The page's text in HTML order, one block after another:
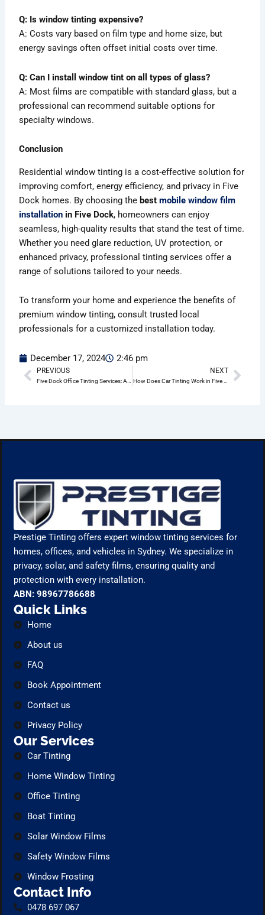
Q: Is window tinting expensive?
A: Costs vary based on film type and home size, but
energy savings often offset initial costs over time.
Q: Can I install window tint on all types of glass?
A: Most films are compatible with standard glass, but a
professional can recommend suitable options for
specialty windows.
Conclusion
Residential window tinting is a cost-effective solution for
improving comfort, energy efficiency, and privacy in Five
Dock homes. By choosing the bestmobile window film
installation in Five Dock, homeowners can enjoy
seamless, high-quality results that stand the test of time.
Whether you need glare reduction, UV protection, or
enhanced privacy, professional tinting services offer a
range of solutions tailored to your needs.
To transform your home and experience the benefits of
premium window tinting, consult trusted local
professionals for a customized installation today.
December 17, 2024 2:46 pm
Prev
PREVIOUS NEXT
Prestige Tinting offers expert window tinting services for
homes, offices, and vehicles in Sydney. We specialize in
privacy, solar, and safety films, ensuring quality and
protection with every installation.
ABN: 98967786688
Quick Links
Home
About us
FAQ
Book Appointment
Contact us
Privacy Policy
Our Services
Car Tinting
Home Window Tinting
Office Tinting
Boat Tinting
Solar Window Films
Safety Window Films
Window Frosting
Contact Info
0478 697 067